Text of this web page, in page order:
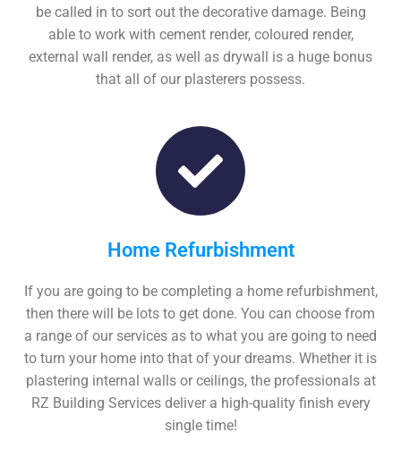
be called in to sort out the decorative damage. Being
able to work with cement render, coloured render,
external wall render, as well as drywall is a huge bonus
that all of our plasterers possess.
Home Refurbishment
If you are going to be completing a home refurbishment,
then there will be lots to get done. You can choose from
a range of our services as to what you are going to need
to turn your home into that of your dreams. Whether it is
plastering internal walls or ceilings, the professionals at
RZ Building Services deliver a high-quality finish every
single time!